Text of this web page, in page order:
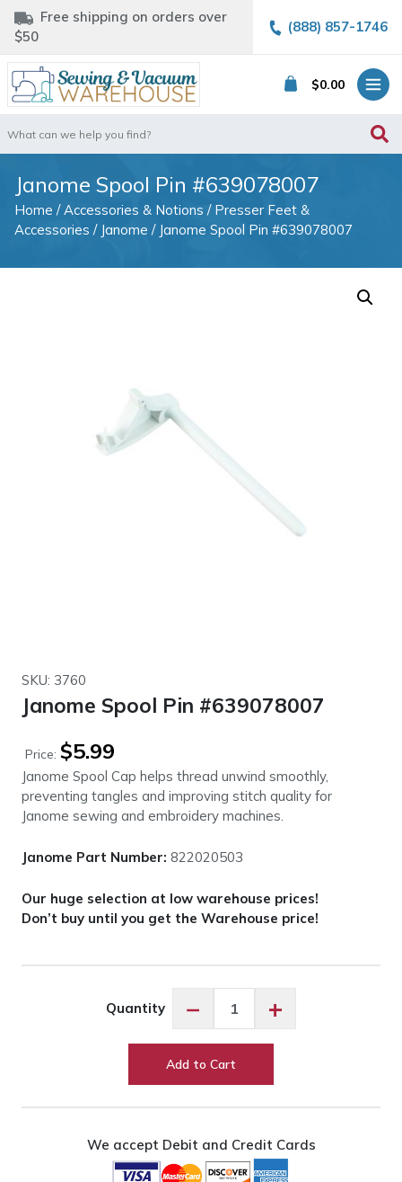
Free shipping on orders over
$50
(888) 857-1746
$0.00
for:
Janome Spool Pin #639078007
Home /Accessories & Notions / Presser Feet &
Accessories / Janome / Janome Spool Pin #639078007
SKU: 3760
Janome Spool Pin #639078007
Price: $5.99
Janome Spool Cap helps thread unwind smoothly,
preventing tangles and improving stitch quality for
Janome sewing and embroidery machines.
Janome Part Number: 822020503
Our huge selection at low warehouse prices!
Don’t buy until you get the Warehouse price!
Quantity −
Spool
#639078007
+
Add to Cart
We accept Debit and Credit Cards